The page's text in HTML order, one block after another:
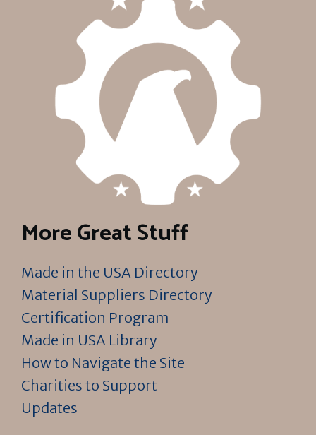
More Great Stuff
Made in the USA Directory
Material Suppliers Directory
Certification Program
Made in USA Library
How to Navigate the Site
Charities to Support
Updates